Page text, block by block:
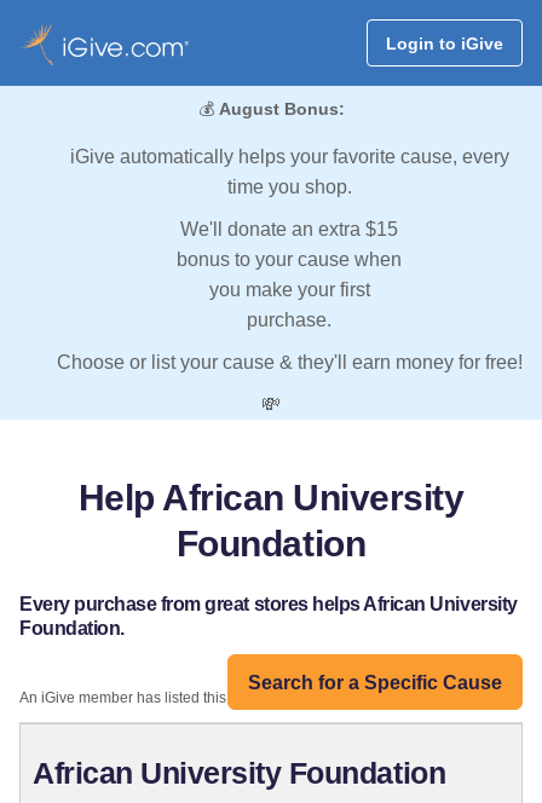
Login to iGive
💰 August Bonus:
iGive automatically helps your favorite cause, every
time you shop.
We'll donate an extra $15
bonus to your cause when
you make your first
purchase.
Choose or list your cause & they'll earn money for free!
💸
Help African University
Foundation
Every purchase from great stores helps African University
Foundation.
Search for a Specific Cause
An iGive member has listed this organization:
African University Foundation